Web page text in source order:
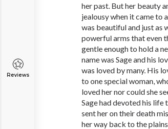
Reviews
her past. But her beauty
jealousy when it came to
was beautiful and just as
powerful arms that even
gentle enough to hold a
name was Sage and his
was loved by many. His
to one special woman,
loved her nor could she
Sage had devoted his
sent her on their death
her way back to the